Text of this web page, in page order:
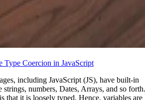
Type Coercion in JavaScript
including JavaScript (JS), have built-in
strings, numbers, Dates, Arrays, and so forth.
that it is loosely typed. Hence, variables are